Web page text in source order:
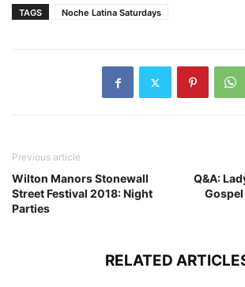
TAGS Noche Latina Saturdays
Previous article
Wilton Manors Stonewall
Street Festival 2018: Night
Parties
Q&A:
RELATED